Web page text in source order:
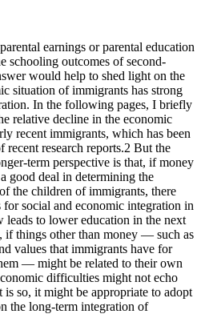
earnings or parental education
schooling outcomes of second-
would help to shed light on the
situation of immigrants has strong
In the following pages, I briefly
relative decline in the economic
recent immigrants, which has been
recent research reports.2 But the
term perspective is that, if money
good deal in determining the
the children of immigrants, there
social and economic integration in
leads to lower education in the next
if things other than money — such as
values that immigrants have for
— might be related to their own
difficulties might not echo
so, it might be appropriate to adopt
the long-term integration of